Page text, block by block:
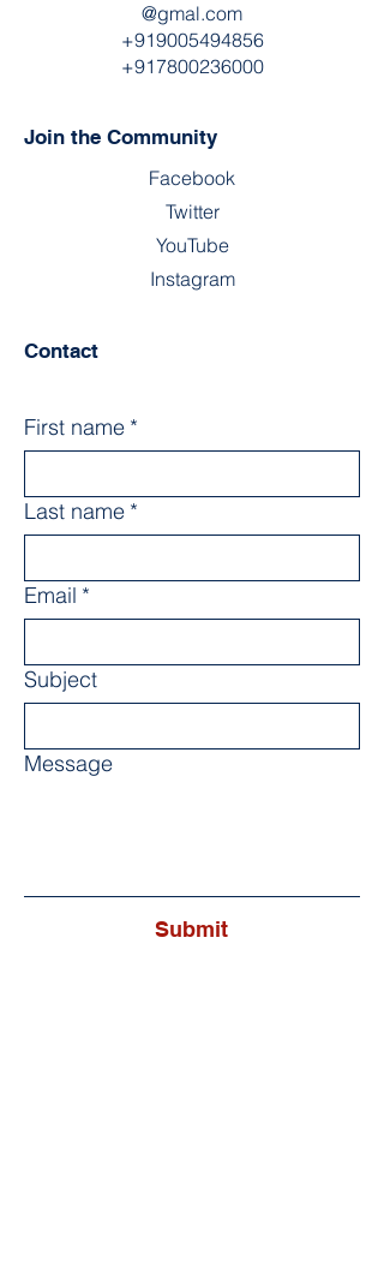
@gmal.com
+919005494856
+917800236000
Join the Community
Facebook
Twitter
YouTube
Instagram
Contact
First name *
Last name *
Email *
Subject
Message
Submit